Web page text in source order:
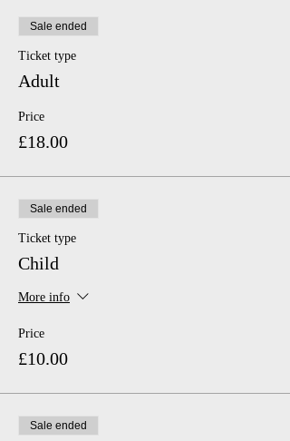
Sale ended
Ticket type
Adult
Price
£18.00
Sale ended
Ticket type
Child
More info
Price
£10.00
Sale ended